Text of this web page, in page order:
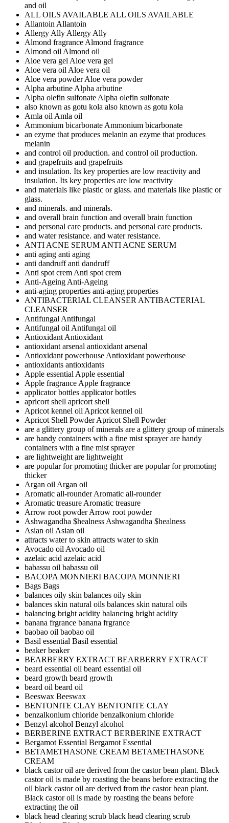
and oil
ALL OILS AVAILABLE ALL OILS AVAILABLE
AllantoinAllantoin
Allergy AllyAllergy Ally
Almond fragranceAlmond fragrance
Almond oilAlmond oil
Aloe vera gelAloe vera gel
Aloe vera oilAloe vera oil
Aloe vera powderAloe vera powder
Alpha arbutineAlpha arbutine
Alpha olefin sulfonateAlpha olefin sulfonate
also known as gotu kola also known as gotu kola
Amla oilAmla oil
Ammonium bicarbonateAmmonium bicarbonate
an ezyme that produces melanin an ezyme that produces
melanin
and control oil production. and control oil production.
and grapefruits and grapefruits
and insulation. Its key properties are low reactivity and
insulation. Its key properties are low reactivity
and materials like plastic or glass. and materials like plastic or
glass.
and minerals. and minerals.
and overall brain function and overall brain function
and personal care products. and personal care products.
and water resistance. and water resistance.
ANTI ACNE SERUMANTI ACNE SERUM
anti aging anti aging
anti dandruffanti dandruff
Anti spot cremAnti spot crem
Anti-AgeingAnti-Ageing
anti-aging properties anti-aging properties
ANTIBACTERIAL CLEANSERANTIBACTERIAL
CLEANSER
AntifungalAntifungal
Antifungal oilAntifungal oil
AntioxidantAntioxidant
antioxidant arsenal antioxidant arsenal
Antioxidant powerhouseAntioxidant powerhouse
antioxidants antioxidants
Apple essentialApple essential
Apple fragranceApple fragrance
applicator bottles applicator bottles
apricort shell apricort shell
Apricot kennel oilApricot kennel oil
Apricot Shell PowderApricot Shell Powder
are a glittery group of minerals are a glittery group of minerals
are handy containers with a fine mist sprayerare handy
containers with a fine mist sprayer
are lightweightare lightweight
are popular for promoting thickerare popular for promoting
thicker
Argan oilArgan oil
Aromatic all-rounderAromatic all-rounder
Aromatic treasureAromatic treasure
Arrow root powderArrow root powder
Ashwagandha $healnessAshwagandha $healness
Asian oilAsian oil
attracts water to skin attracts water to skin
Avocado oilAvocado oil
azelaic acid azelaic acid
babassu oil babassu oil
BACOPA MONNIERI BACOPA MONNIERI
Bags Bags
balances oily skin balances oily skin
balances skin natural oils balances skin natural oils
balancing bright acidity balancing bright acidity
banana frgrance banana frgrance
baobao oil baobao oil
Basil essential Basil essential
beakerbeaker
BEARBERRY EXTRACT BEARBERRY EXTRACT
beard essential oil beard essential oil
beard growth beard growth
beard oil beard oil
Beeswax Beeswax
BENTONITE CLAY BENTONITE CLAY
benzalkonium chloride benzalkonium chloride
Benzyl alcohol Benzyl alcohol
BERBERINE EXTRACT BERBERINE EXTRACT
Bergamot Essential Bergamot Essential
BETAMETHASONE CREAM BETAMETHASONE
CREAM
black castor oil are derived from the castor bean plant. Black
castor oil is made by roasting the beans before extracting the
oil black castor oil are derived from the castor bean plant.
Black castor oil is made by roasting the beans before
extracting the oil
black head clearing scrub black head clearing scrub